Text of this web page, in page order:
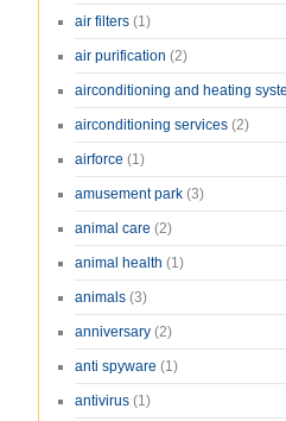
air filters (1)
air purification (2)
airconditioning and heating
airconditioning services (2)
airforce (1)
amusement park (3)
animal care (2)
animal health (1)
animals (3)
anniversary (2)
anti spyware (1)
antivirus (1)